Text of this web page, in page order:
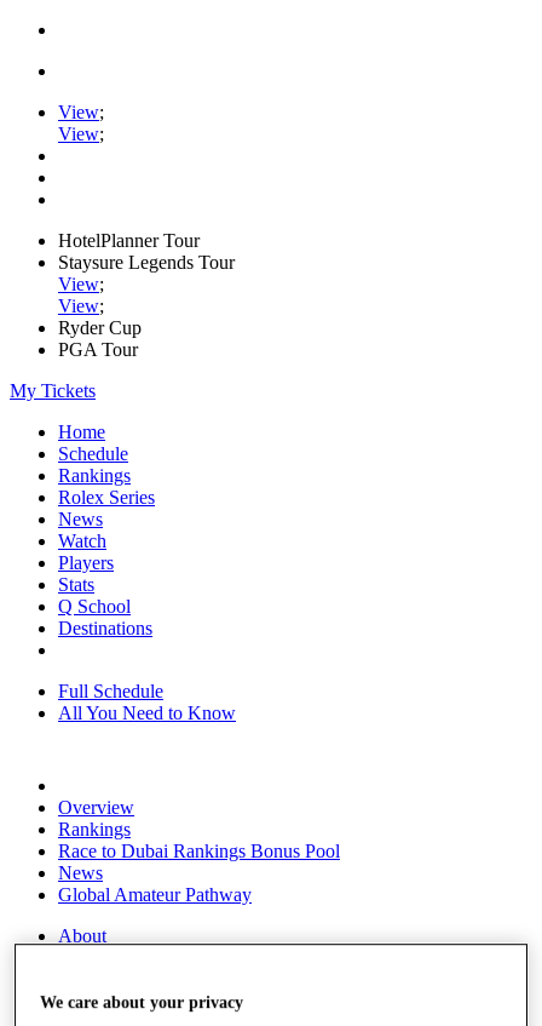
View;
View;
HotelPlanner Tour
Staysure Legends Tour
View;
View;
Ryder Cup
PGA Tour
My Tickets
Home
Schedule
Rankings
Rolex Series
News
Watch
Players
Stats
Q School
Destinations
Full Schedule
All You Need to Know
Overview
Rankings
Race to Dubai Rankings Bonus Pool
News
Global Amateur Pathway
About
News
We care about your privacy